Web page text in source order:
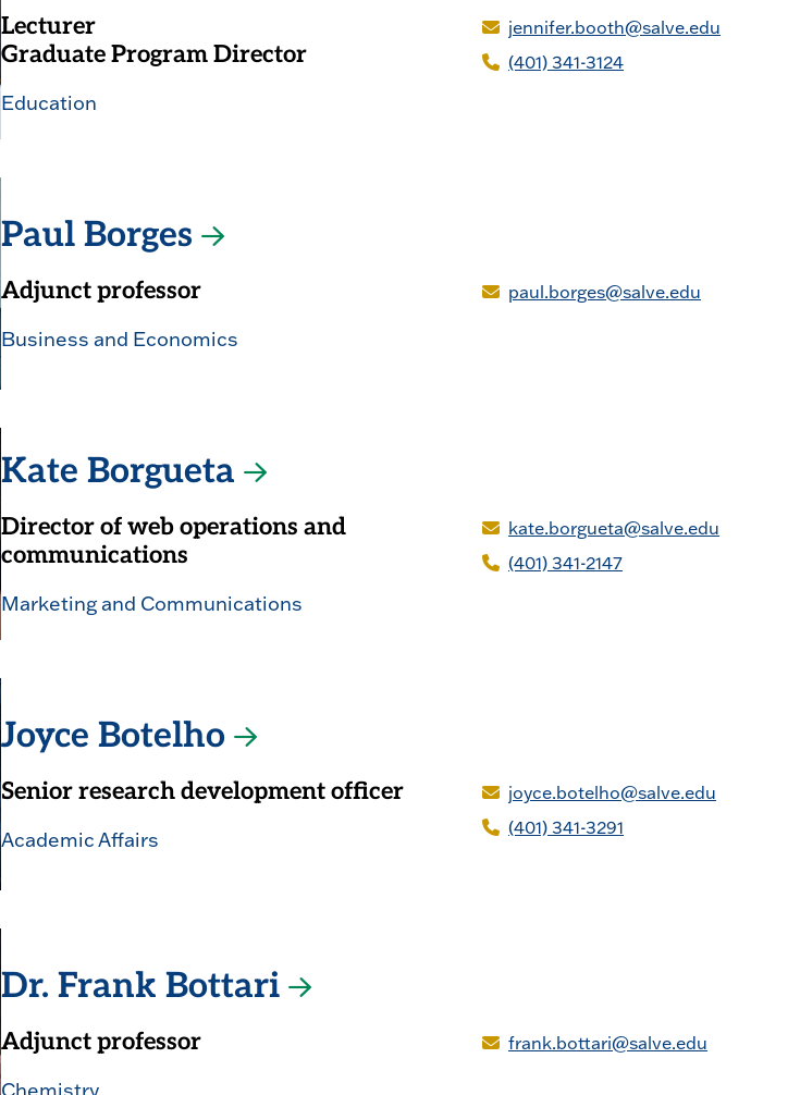
Lecturer
Graduate Program Director
Education
jennifer.booth@salve.edu
(401) 341-3124
Paul Borges
Adjunct professor
Business and Economics
paul.borges@salve.edu
Kate Borgueta
Director of web operations and
communications
Marketing and Communications
kate.borgueta@salve.edu
(401) 341-2147
Joyce Botelho
Senior research development officer
Academic Affairs
joyce.botelho@salve.edu
(401) 341-3291
Dr. Frank Bottari
Adjunct professor
Chemistry
frank.bottari@salve.edu